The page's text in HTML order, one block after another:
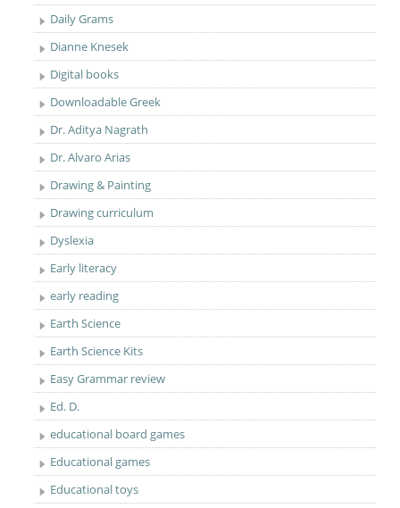
Daily Grams
Dianne Knesek
Digital books
Downloadable Greek
Dr. Aditya Nagrath
Dr. Alvaro Arias
Drawing & Painting
Drawing curriculum
Dyslexia
Early literacy
early reading
Earth Science
Earth Science Kits
Easy Grammar review
Ed. D.
educational board games
Educational games
Educational toys